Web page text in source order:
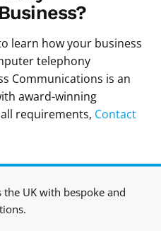
learn how your business
telephony
Communications is an
award-winning
requirements, Contact
the UK with bespoke and